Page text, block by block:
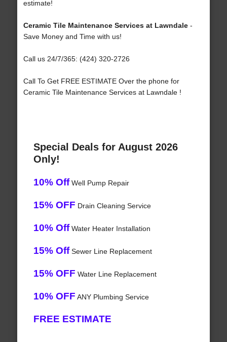
estimate!
Ceramic Tile Maintenance Services at Lawndale-
Save Money and Time with us!
Call us 24/7/365: (424) 320-2726
Call To Get FREE ESTIMATE Over the phone for
Ceramic Tile Maintenance Services at Lawndale !
Special Deals for August 2026
Only!
10% OffWell Pump Repair
15% OFF Drain Cleaning Service
10% OffWater Heater Installation
15% OffSewer Line Replacement
15% OFF Water Line Replacement
10% OFF ANY Plumbing Service
FREE ESTIMATE